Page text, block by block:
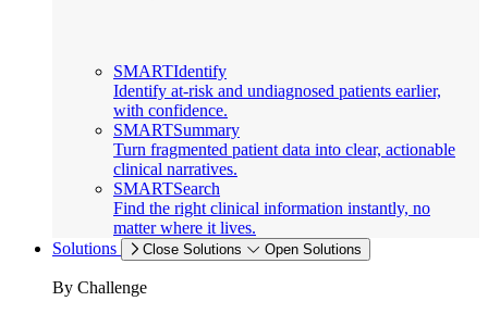
SMARTIdentify
Identify at-risk and undiagnosed patients earlier,
with confidence.
SMARTSummary
Turn fragmented patient data into clear, actionable
clinical narratives.
SMARTSearch
Find the right clinical information instantly, no
matter where it lives.
Solutions
Close Solutions Open Solutions
By Challenge